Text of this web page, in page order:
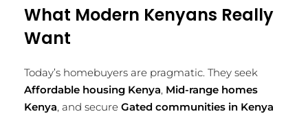
What Modern Kenyans Really
Want
Today’s homebuyers are pragmatic. They seek
Affordable housing Kenya, Mid-range homes
Kenya, and secure Gated communities in Kenya